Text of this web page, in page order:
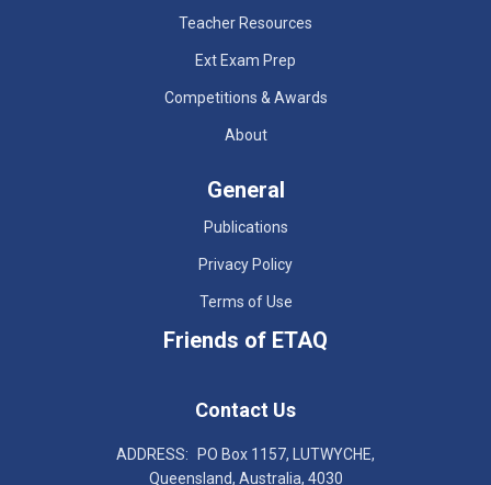
Teacher Resources
Ext Exam Prep
Competitions & Awards
About
General
Publications
Privacy Policy
Terms of Use
Friends of ETAQ
Contact Us
ADDRESS:
PO Box 1157, LUTWYCHE,
Queensland, Australia, 4030